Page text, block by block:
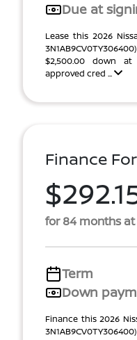
Due at
Lease this 2026
$2,500.00 down
approved cred ...
Finance For
for 84 months at
Term
Down
Finance this 2026